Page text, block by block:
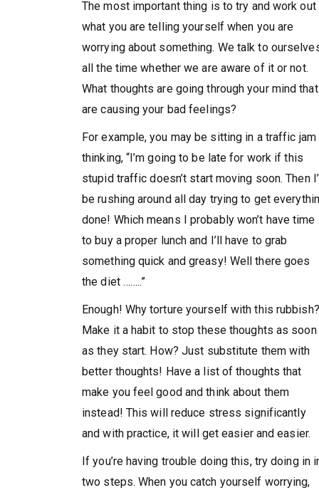
The most important thing is to try and work out
what you are telling yourself when you are
worrying about something. We talk to
all the time whether we are aware of it or not.
What thoughts are going through your mind that
are causing your bad feelings?
For example, you may be sitting in a traffic jam
thinking, “I’m going to be late for work if this
stupid traffic doesn’t start moving soon. Then
be rushing around all day trying to get
done! Which means I probably won’t have time
to buy a proper lunch and I’ll have to grab
something quick and greasy! Well there goes
the diet ……..”
Enough! Why torture yourself with this rubbish?
Make it a habit to stop these thoughts as soon
as they start. How? Just substitute them with
better thoughts! Have a list of thoughts that
make you feel good and think about them
instead! This will reduce stress significantly
and with practice, it will get easier and easier.
If you’re having trouble doing this, try doing in
two steps. When you catch yourself worrying,